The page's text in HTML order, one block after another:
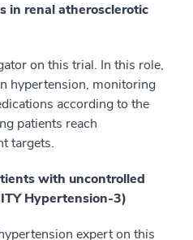
in renal atherosclerotic
on this trial. In this role,
hypertension, monitoring
according to the
patients reach
targets.
with uncontrolled
Hypertension-3)
expert on this